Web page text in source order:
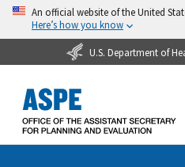
An official website of the United
Here’s how you know
U.S. Department of